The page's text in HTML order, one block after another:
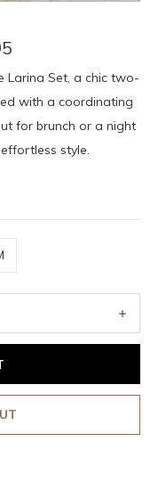
Larina Set, a chic two-
with a coordinating
for brunch or a night
style.